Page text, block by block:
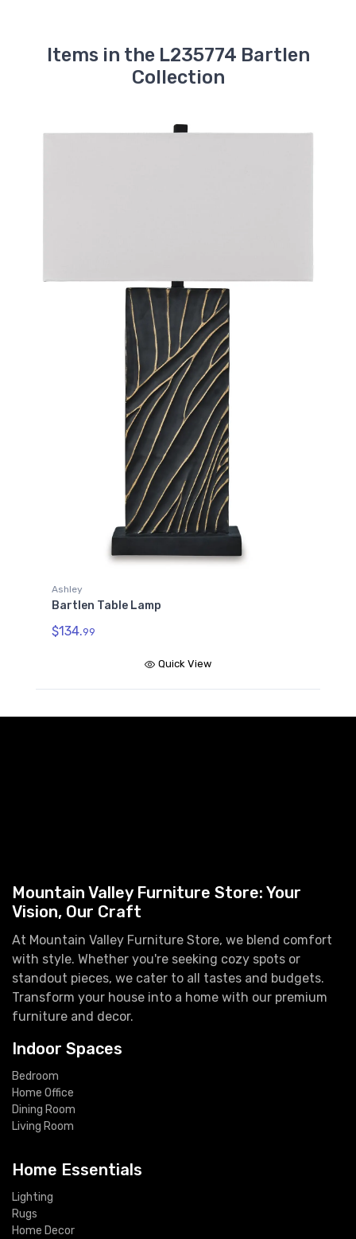
Items in the L235774 Bartlen
Collection
Ashley
Bartlen Table Lamp
$134.99
Quick View
Mountain Valley Furniture Store: Your
Vision, Our Craft
At Mountain Valley Furniture Store, we blend comfort
with style. Whether you're seeking cozy spots or
standout pieces, we cater to all tastes and budgets.
Transform your house into a home with our premium
furniture and decor.
Indoor Spaces
Bedroom
Home Office
Dining Room
Living Room
Home Essentials
Lighting
Rugs
Home Decor